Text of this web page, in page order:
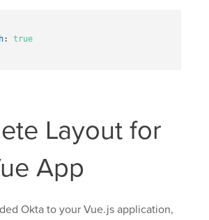
:
true
Layout for
App
Okta to your Vue.js application,